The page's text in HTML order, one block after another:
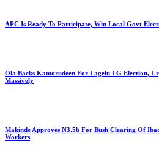
APC Is Ready To Participate, Win Local Govt
Ola Backs Kamorudeen For Lagelu LG Election,
Massively
Makinde Approves N3.5b For Bush Clearing Of
Workers